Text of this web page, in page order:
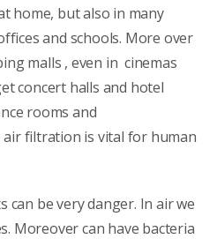
home, but also in many
and schools. More over
malls , even in cinemas
concert halls and hotel
rooms and
filtration is vital for human
can be very danger. In air we
Moreover can have bacteria